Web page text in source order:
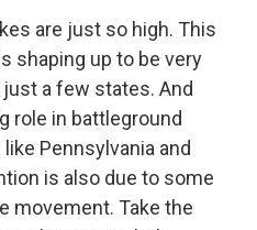
are just so high. This
shaping up to be very
a few states. And
role in battleground
Pennsylvania and
is also due to some
movement. Take the